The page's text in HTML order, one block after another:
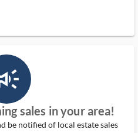
sales in your area!
be notified of local estate sales